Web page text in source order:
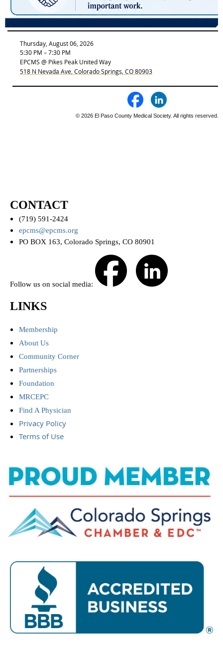
Thursday, August 06, 2026
5:30 PM – 7:30 PM
EPCMS @ Pikes Peak United Way
518 N Nevada Ave, Colorado Springs, CO 80903
© 2026 El Paso County Medical Society. All rights reserved.
CONTACT
(719) 591-2424
epcms@epcms.org
PO BOX 163, Colorado Springs, CO 80901
Follow us on social media:
LINKS
Membership
About Us
Community Corner
Partnerships
Foundation
MRCEPC
Find A Physician
Privacy Policy
Terms of Use